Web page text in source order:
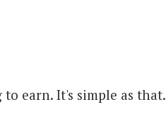
earn. It's simple as that.